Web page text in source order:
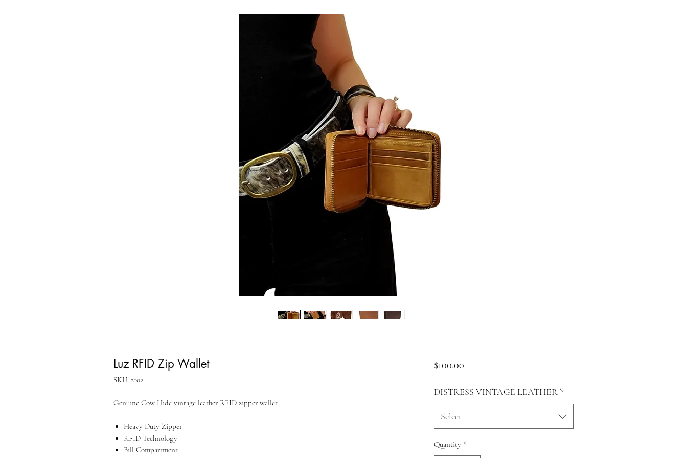
Luz RFID Zip Wallet
SKU: 2102
Genuine Cow Hide vintage leather RFID zipper wallet
Heavy Duty Zipper
RFID Technology
Bill Compartment
$100.00Price
DISTRESS VINTAGE LEATHER *
Select
Quantity *